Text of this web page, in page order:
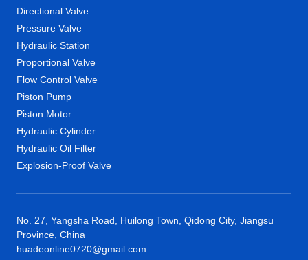
Directional Valve
Pressure Valve
Hydraulic Station
Proportional Valve
Flow Control Valve
Piston Pump
Piston Motor
Hydraulic Cylinder
Hydraulic Oil Filter
Explosion-Proof Valve
No. 27, Yangsha Road, Huilong Town, Qidong City, Jiangsu
Province, China
huadeonline0720@gmail.com